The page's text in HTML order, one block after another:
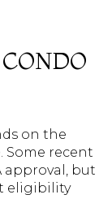
on the
Some recent
approval, but
eligibility